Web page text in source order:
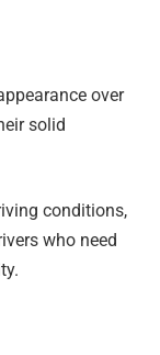
over
solid
conditions,
who need